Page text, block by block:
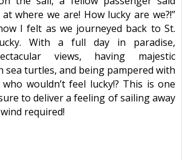
where we are! How lucky are we?!”
I felt as we journeyed back to St.
With a full day in paradise,
views, having majestic
sea turtles, and being pampered with
wouldn’t feel lucky!? This is one
to deliver a feeling of sailing away
required!